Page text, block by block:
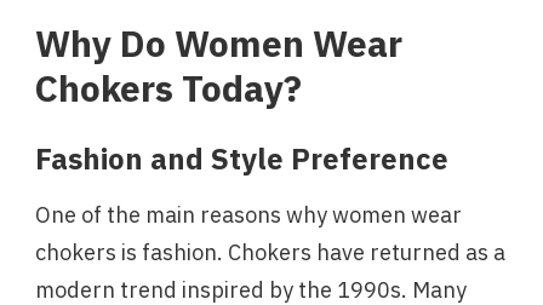
Why Do Women Wear
Chokers Today?
Fashion and Style Preference
One of the main reasons why women wear
chokers is fashion. Chokers have returned as a
modern trend inspired by the 1990s. Many